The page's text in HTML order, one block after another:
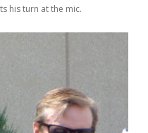
his turn at the mic.